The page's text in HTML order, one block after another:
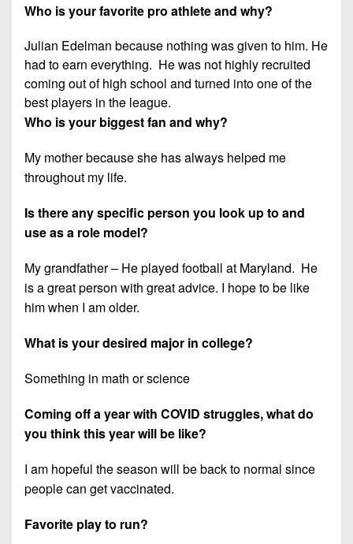
Who is your favorite pro athlete and why?
Julian Edelman because nothing was given to him. He
had to earn everything. He was not highly recruited
coming out of high school and turned into one of the
best players in the league.
Who is your biggest fan and why?
My mother because she has always helped me
throughout my life.
Is there any specific person you look up to and
use as a role model?
My grandfather – He played football at Maryland. He
is a great person with great advice. I hope to be like
him when I am older.
What is your desired major in college?
Something in math or science
Coming off a year with COVID struggles, what do
you think this year will be like?
I am hopeful the season will be back to normal since
people can get vaccinated.
Favorite play to run?